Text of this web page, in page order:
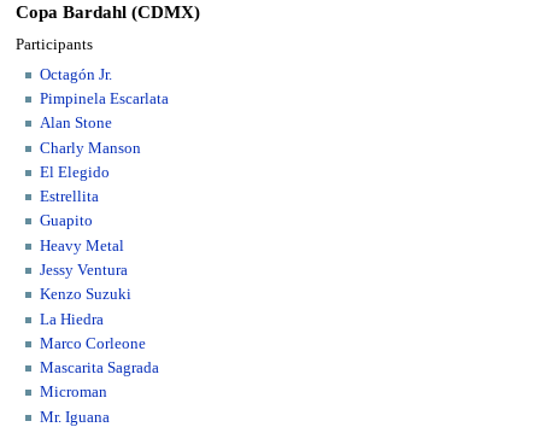
Copa Bardahl (CDMX)
Participants
Octagón Jr.
Pimpinela Escarlata
Alan Stone
Charly Manson
El Elegido
Estrellita
Guapito
Heavy Metal
Jessy Ventura
Kenzo Suzuki
La Hiedra
Marco Corleone
Mascarita Sagrada
Microman
Mr. Iguana